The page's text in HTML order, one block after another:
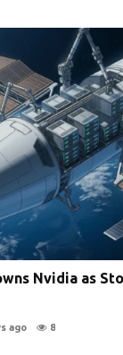
Nvidia as
ago 8